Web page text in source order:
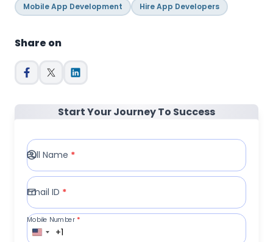
Mobile App Development Hire App Developers
Share on
Start Your Journey To Success
Full Name *
Email ID *
+1
Mobile Number *